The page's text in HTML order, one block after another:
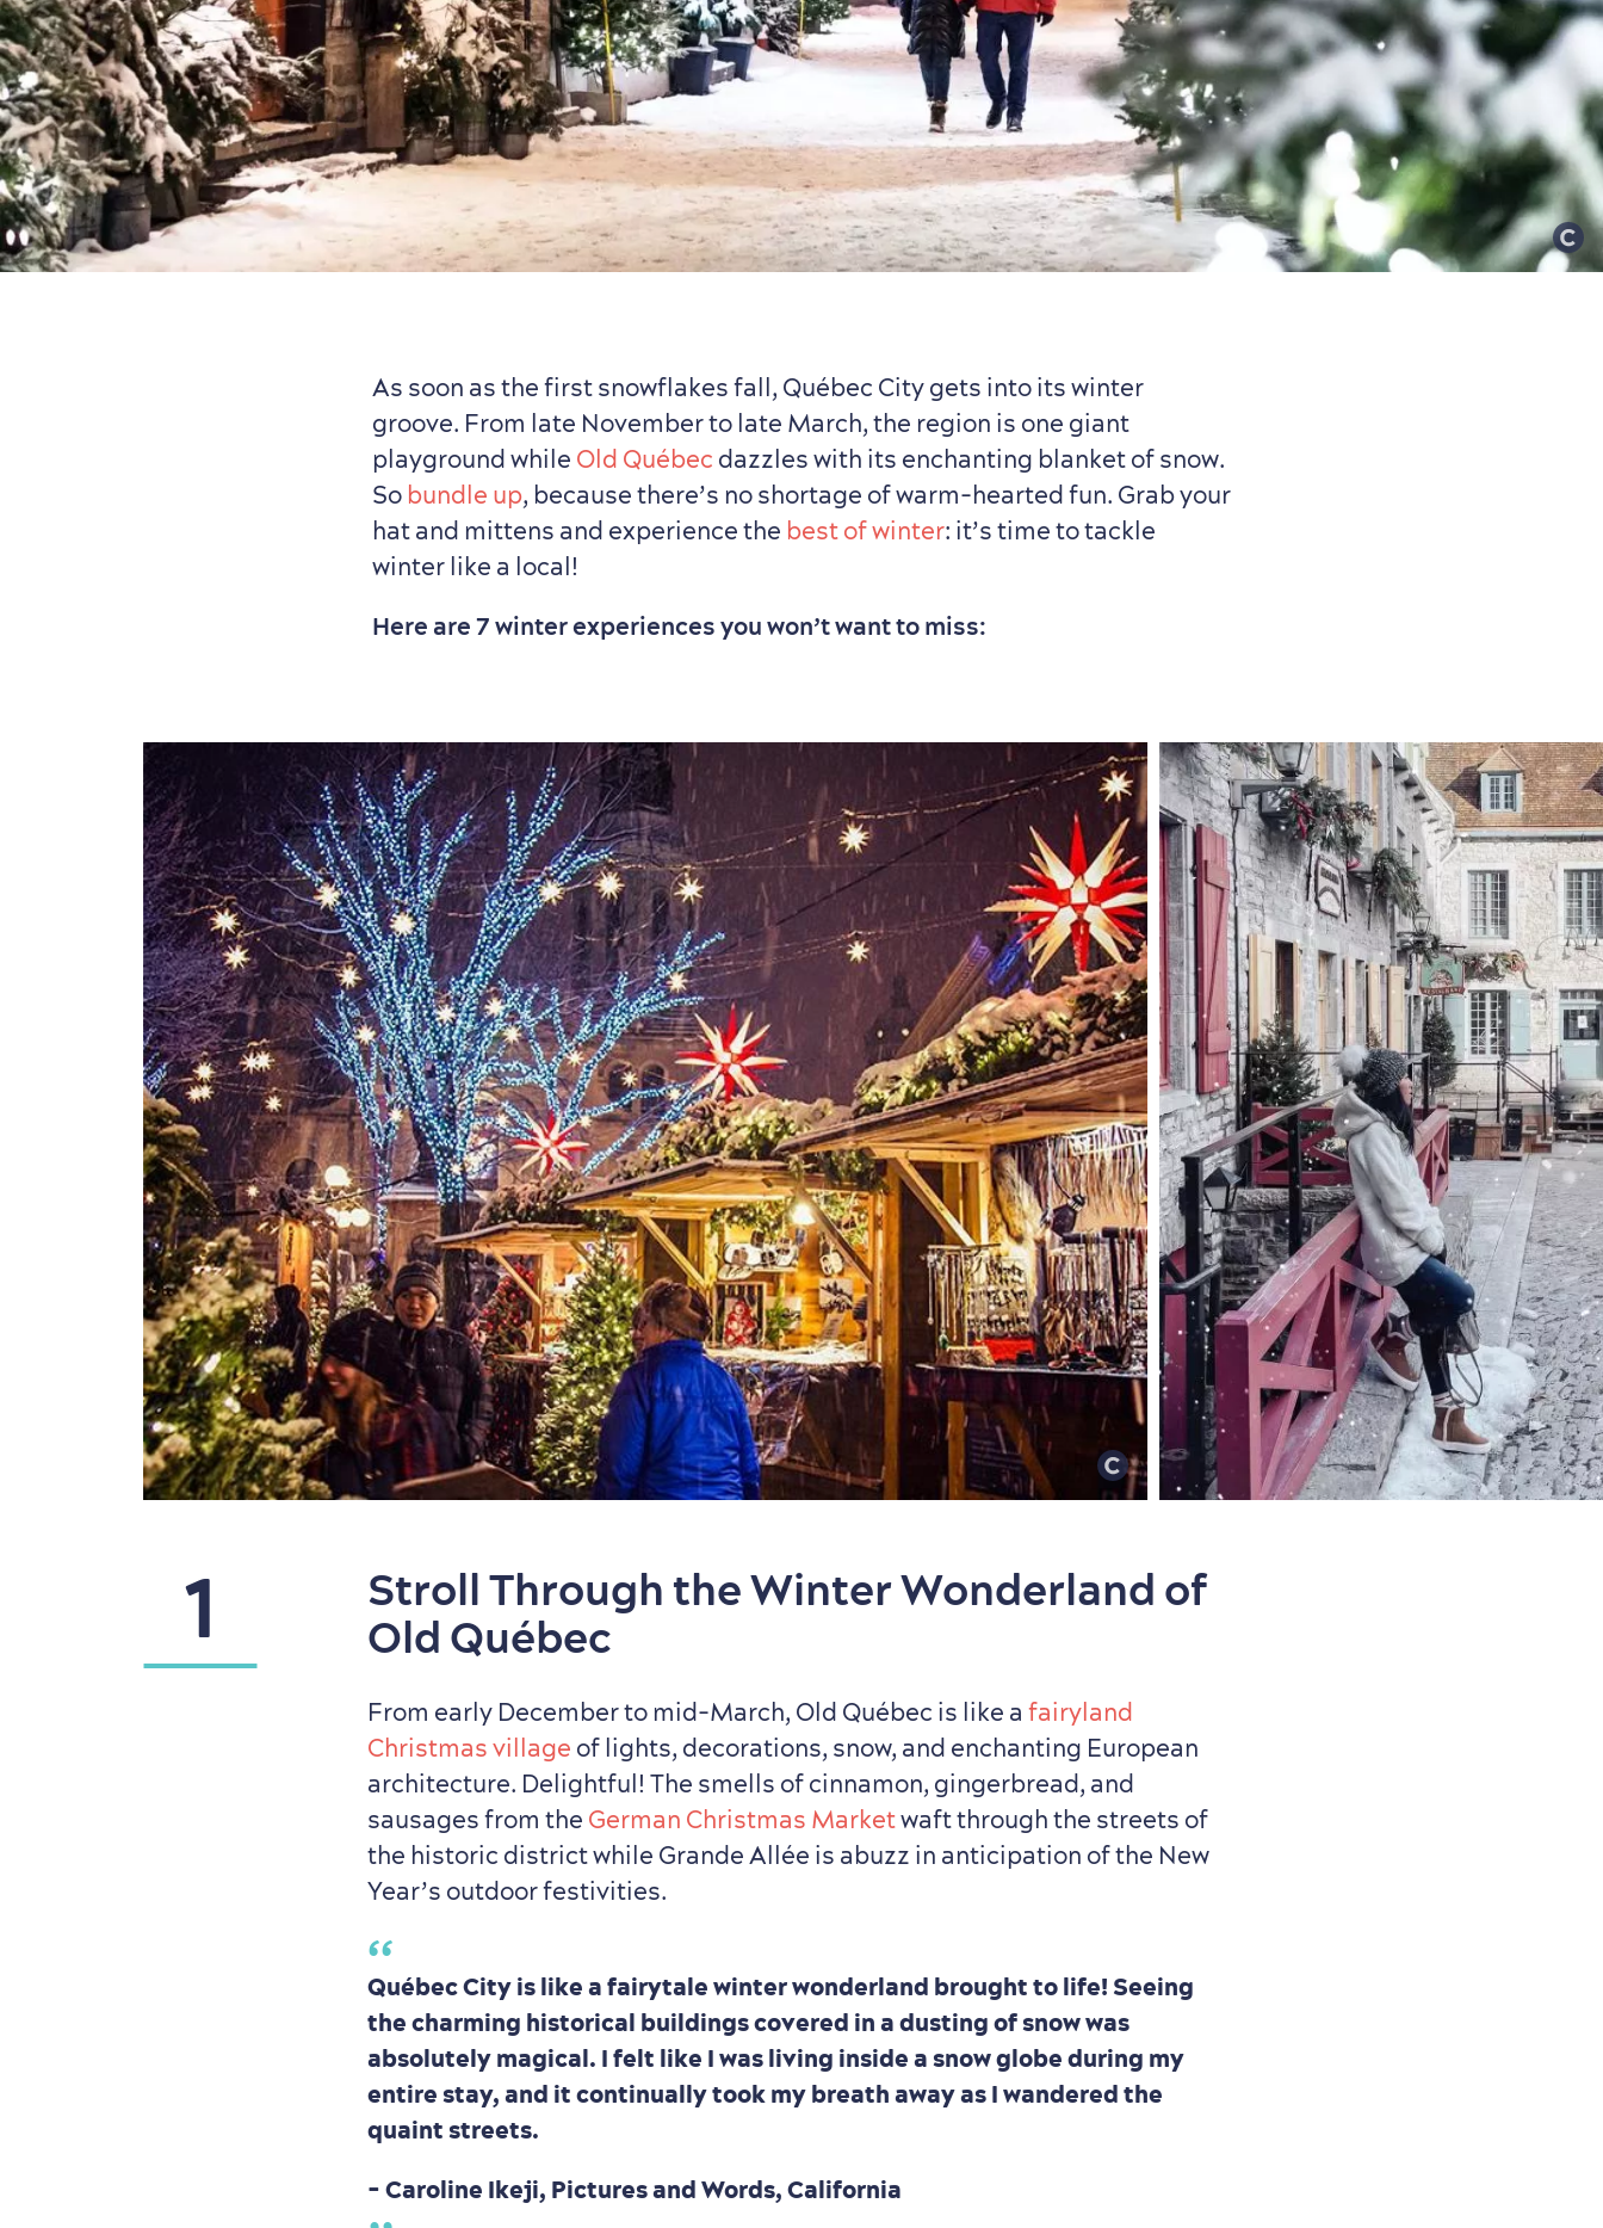
As soon as the first snowflakes fall, Québec City gets into its winter
groove. From late November to late March, the region is one giant
playground while Old Québec dazzles with its enchanting blanket of snow.
So bundle up, because there’s no shortage of warm-hearted fun. Grab your
hat and mittens and experience the best of winter: it’s time to tackle
winter like a local!
Here are 7 winter experiences you won’t want to miss:
1
Stroll Through the Winter Wonderland of
Old Québec
From early December to mid-March, Old Québec is like a fairyland
Christmas village of lights, decorations, snow, and enchanting European
architecture. Delightful! The smells of cinnamon, gingerbread, and
sausages from the German Christmas Marketwaft through the streets of
the historic district while Grande Allée is abuzz in anticipation of the New
Year’s outdoor festivities.
Québec City is like a fairytale winter wonderland brought to life! Seeing
the charming historical buildings covered in a dusting of snow was
absolutely magical. I felt like I was living inside a snow globe during my
entire stay, and it continually took my breath away as I wandered the
quaint streets.
- Caroline Ikeji, Pictures and Words, California